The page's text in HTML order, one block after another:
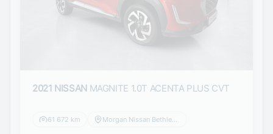
2021 NISSAN MAGNITE 1.0T ACENTA PLUS CVT
61 672 km Morgan Nissan Bethlehem